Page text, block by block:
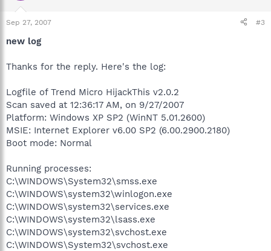
Sep 27, 2007 #3
new log
Thanks for the reply. Here's the log:
Logfile of Trend Micro HijackThis v2.0.2
Scan saved at 12:36:17 AM, on 9/27/2007
Platform: Windows XP SP2 (WinNT 5.01.2600)
MSIE: Internet Explorer v6.00 SP2 (6.00.2900.2180)
Boot mode: Normal
Running processes:
C:\WINDOWS\System32\smss.exe
C:\WINDOWS\system32\winlogon.exe
C:\WINDOWS\system32\services.exe
C:\WINDOWS\system32\lsass.exe
C:\WINDOWS\system32\svchost.exe
C:\WINDOWS\System32\svchost.exe